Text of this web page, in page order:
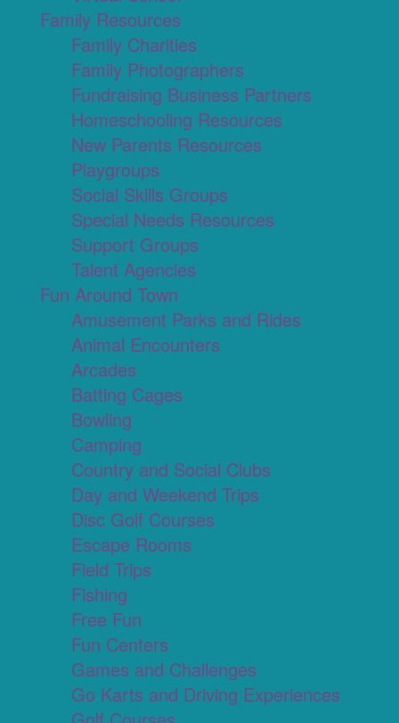
Family Resources
Family Charities
Family Photographers
Fundraising Business Partners
Homeschooling Resources
New Parents Resources
Playgroups
Social Skills Groups
Special Needs Resources
Support Groups
Talent Agencies
Fun Around Town
Amusement Parks and Rides
Animal Encounters
Arcades
Batting Cages
Bowling
Camping
Country and Social Clubs
Day and Weekend Trips
Disc Golf Courses
Escape Rooms
Field Trips
Fishing
Free Fun
Fun Centers
Games and Challenges
Go Karts and Driving Experiences